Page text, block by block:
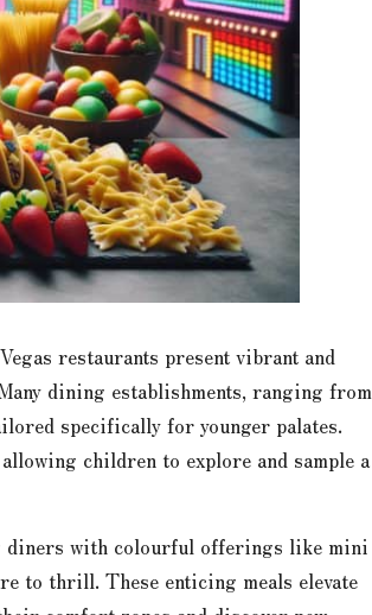
restaurants present vibrant and
dining establishments, ranging from
specifically for younger palates.
children to explore and sample a
diners with colourful offerings like mini
to thrill. These enticing meals elevate